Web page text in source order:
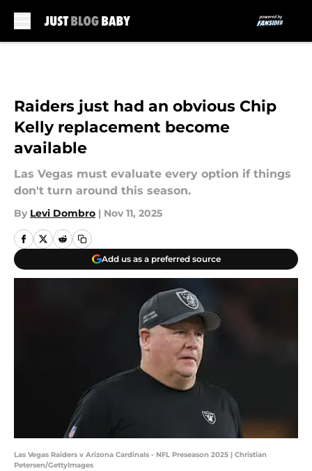
Raiders just had an obvious Chip
Kelly replacement become
available
Las Vegas must evaluate every option if things
don't turn around this season.
By Levi Dombro | Nov 11, 2025
Add us as a preferred source
Las Vegas Raiders v Arizona Cardinals - NFL Preseason 2025 | Christian
Petersen/GettyImages